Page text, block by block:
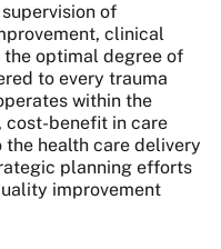
of
clinical
optimal degree of
to every trauma
within the
cost-benefit in care
health care delivery
planning efforts
improvement